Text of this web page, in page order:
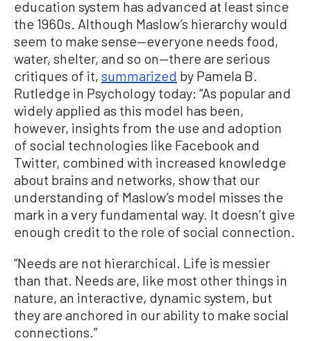
education system has advanced at least since
the 1960s. Although Maslow’s hierarchy would
seem to make sense—everyone needs food,
water, shelter, and so on—there are serious
critiques of it, summarized by Pamela B.
Rutledge in Psychology today: “As popular and
widely applied as this model has been,
however, insights from the use and adoption
of social technologies like Facebook and
Twitter, combined with increased knowledge
about brains and networks, show that our
understanding of Maslow’s model misses the
mark in a very fundamental way. It doesn’t give
enough credit to the role of social connection.
“Needs are not hierarchical. Life is messier
than that. Needs are, like most other things in
nature, an interactive, dynamic system, but
they are anchored in our ability to make social
connections.”